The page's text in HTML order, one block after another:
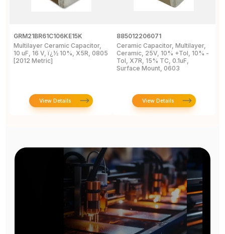
GRM21BR61C106KE15K
Multilayer Ceramic Capacitor,
10 uF, 16 V, ï¿½ 10%, X5R, 0805
[2012 Metric]
View Details
885012206071
Ceramic Capacitor, Multilayer,
Ceramic, 25V, 10% +Tol, 10% -
Tol, X7R, 15% TC, 0.1uF,
Surface Mount, 0603
View Details